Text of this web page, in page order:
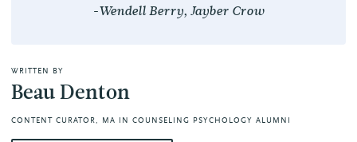
-Wendell Berry, Jayber Crow
WRITTEN BY
Beau Denton
CONTENT CURATOR, MA IN COUNSELING PSYCHOLOGY ALUMNI